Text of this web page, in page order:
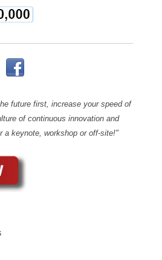
future first, increase your speed of
of continuous innovation and
a keynote, workshop or off-site!"